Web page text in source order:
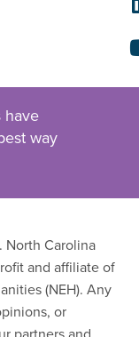
have
way
Carolina
and affiliate of
(NEH). Any
or